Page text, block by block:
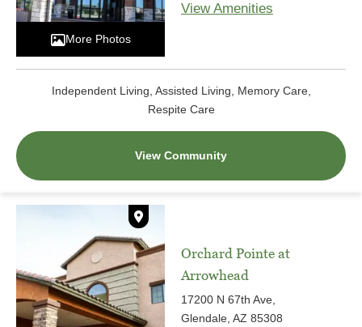
View Amenities
Independent Living, Assisted Living, Memory Care,
Respite Care
View Community
More Photos
Orchard Pointe at
Arrowhead
17200 N 67th Ave,
Glendale, AZ 85308